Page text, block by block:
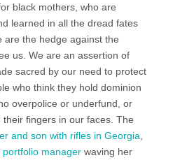
black mothers, who are
learned in all the dread fates
are the hedge against the
us. We are an assertion of
sacred by our need to protect
who think they hold dominion
overpolice or underfund, or
fingers in our faces. The
and son with rifles in Georgia
portfolio managerwaving her